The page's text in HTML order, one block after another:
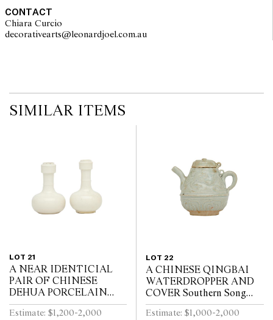
CONTACT
Chiara Curcio
decorativearts@leonardjoel.com.au
SIMILAR ITEMS
LOT 21
A NEAR IDENTICIAL
PAIR OF CHINESE
DEHUA PORCELAIN
VASES Circa 1720 - 1740
Estimate: $1,200-2,000
LOT 22
A CHINESE QINGBAI
WATERDROPPER AND
COVER Southern Song
Dynasty (1127-1279)
Estimate: $1,000-2,000